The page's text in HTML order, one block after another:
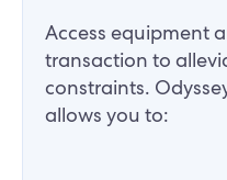
Access equipment
transaction to
constraints.
allows you to: